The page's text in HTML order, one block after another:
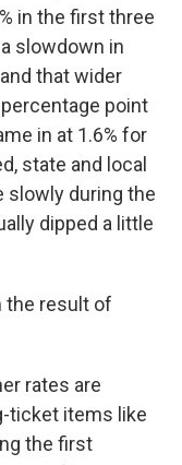
in the first three
slowdown in
that wider
point
in at 1.6% for
state and local
slowly during the
dipped a little
the result of
rates are
ticket items like
the first